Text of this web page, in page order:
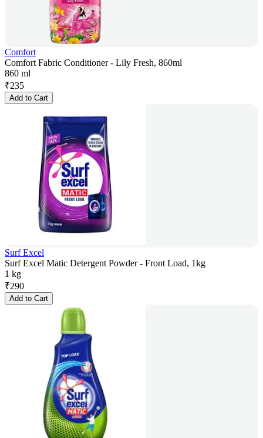
Comfort
Comfort Fabric Conditioner - Lily Fresh, 860ml
860 ml
₹235
Add to Cart
Surf Excel
Surf Excel Matic Detergent Powder - Front Load, 1kg
1 kg
₹290
Add to Cart